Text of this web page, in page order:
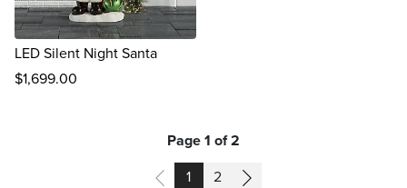
LED Silent Night Santa
$1,699.00
Page 1 of 2
PAGE
1 PAGE
2